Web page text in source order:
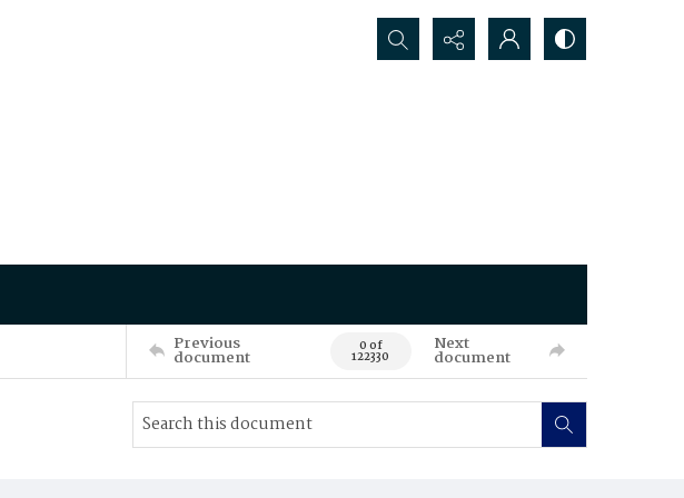
Search...
Previous
document 0 of
122330
Next
document